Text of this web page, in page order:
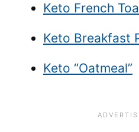
Keto French
Keto Breakfast
Keto “Oatmeal”